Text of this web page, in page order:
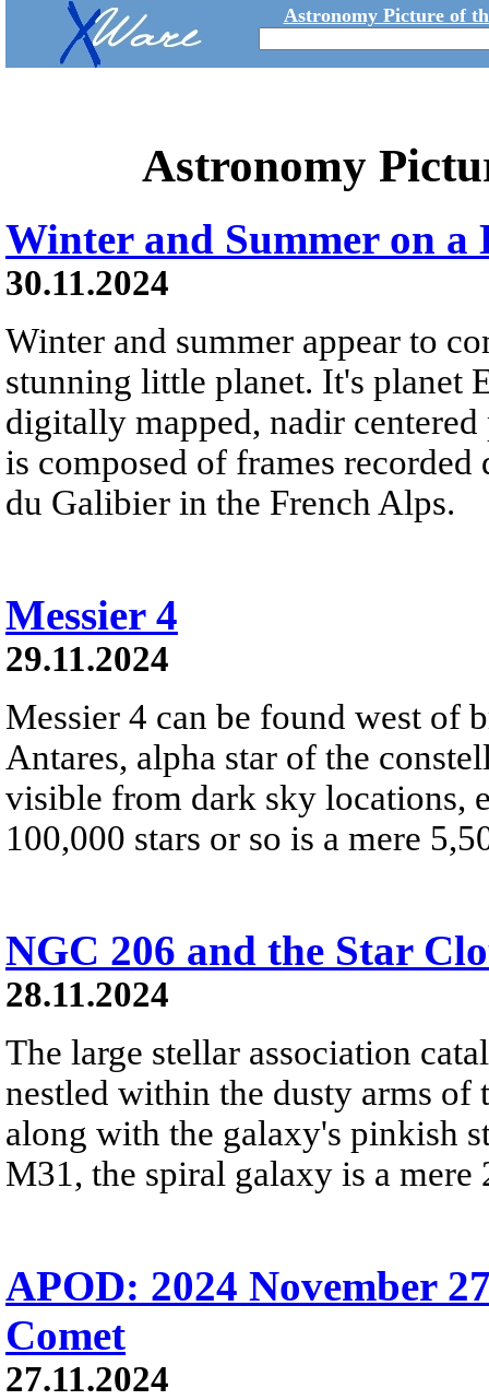
Astronomy Picture of
Astronomy
Winter and Summer on a
30.11.2024
Winter and summer appear to
stunning little planet. It's planet
digitally mapped, nadir
is composed of frames
du Galibier in the French Alps.
Messier 4
29.11.2024
Messier 4 can be found west of
Antares, alpha star of the
visible from dark sky locations,
100,000 stars or so is a mere
NGC 206 and the Star
28.11.2024
The large stellar association
nestled within the dusty arms
along with the galaxy's pinkish
M31, the spiral galaxy is a
APOD: 2024 November
Comet
27.11.2024